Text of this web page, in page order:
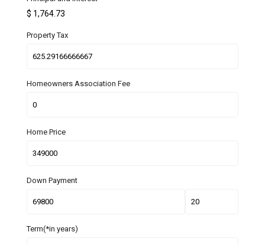
$ 1,764.73
Property Tax
Homeowners Association Fee
Home Price
Down Payment
Term(*in years)